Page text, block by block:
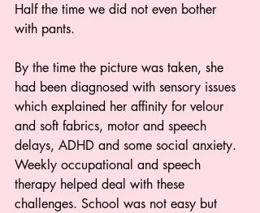
Half the time we did not even bother
with pants.
By the time the picture was taken, she
had been diagnosed with sensory issues
which explained her affinity for velour
and soft fabrics, motor and speech
delays, ADHD and some social anxiety.
Weekly occupational and speech
therapy helped deal with these
challenges. School was not easy but